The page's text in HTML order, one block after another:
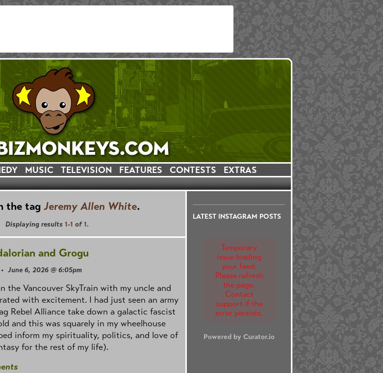
MUSIC TELEVISION FEATURES CONTESTS EXTRAS
LATEST INSTAGRAM POSTS
Temporary
issue loading
your feed.
Please refresh
the page.
Contact
support if the
error persists.
Powered by Curator.io
the tag Jeremy Allen White.
Displaying results 1-1 of 1.
and Grogu
• June 6, 2026 @ 6:05pm
the Vancouver SkyTrain with my uncle and
with excitement. I had just seen an army
Rebel Alliance take down a galactic fascist
and this was squarely in my wheelhouse
inform my spirituality, politics, and love of
for the rest of my life).